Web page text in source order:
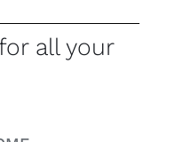
all your